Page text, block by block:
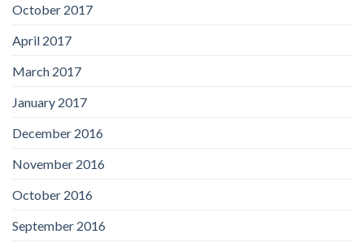
October 2017
April 2017
March 2017
January 2017
December 2016
November 2016
October 2016
September 2016